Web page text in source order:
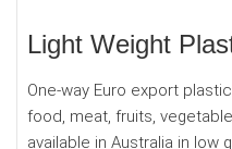
Light Weight
One-way Euro export
food, meat, fruits,
available in Australia in low